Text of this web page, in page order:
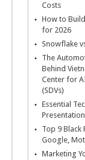
Costs
How to
for 2026
Snowflake
The
Behind
Center for
(SDVs)
Essential
Top 9 Black
Google,
Marketing